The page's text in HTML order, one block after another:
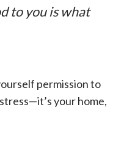
to you is what
permission to
your home,